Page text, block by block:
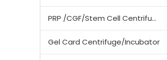
PRP /CGF/Stem Cell Centrifuge
Gel Card Centrifuge/Incubator